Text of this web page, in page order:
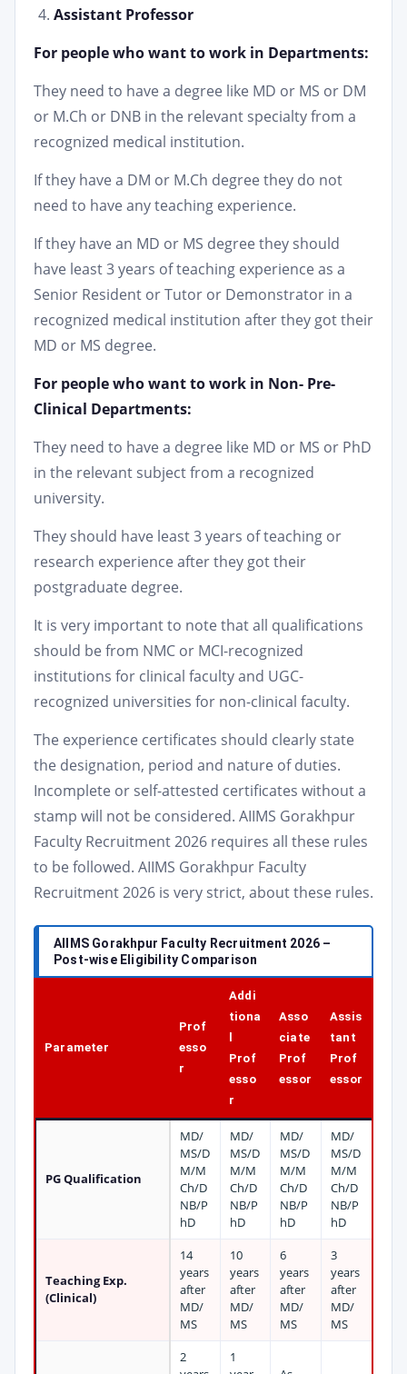
Assistant Professor
For people who want to work in Departments:
They need to have a degree like MD or MS or DM
or M.Ch or DNB in the relevant specialty from a
recognized medical institution.
If they have a DM or M.Ch degree they do not
need to have any teaching experience.
If they have an MD or MS degree they should
have least 3 years of teaching experience as a
Senior Resident or Tutor or Demonstrator in a
recognized medical institution after they got their
MD or MS degree.
For people who want to work in Non- Pre-
Clinical Departments:
They need to have a degree like MD or MS or PhD
in the relevant subject from a recognized
university.
They should have least 3 years of teaching or
research experience after they got their
postgraduate degree.
It is very important to note that all qualifications
should be from NMC or MCI-recognized
institutions for clinical faculty and UGC-
recognized universities for non-clinical faculty.
The experience certificates should clearly state
the designation, period and nature of duties.
Incomplete or self-attested certificates without a
stamp will not be considered. AIIMS Gorakhpur
Faculty Recruitment 2026 requires all these rules
to be followed. AIIMS Gorakhpur Faculty
Recruitment 2026 is very strict, about these rules.
AIIMS Gorakhpur Faculty Recruitment 2026 –
Post-wise Eligibility Comparison
Parameter
Prof
esso
r
Addi
tiona
Prof
esso
r
Asso
ciate
Prof
essor
Assis
tant
Prof
essor
PG Qualification
MD/
MS/D
M/M
Ch/D
NB/P
hD
MD/
MS/D
M/M
Ch/D
NB/P
hD
MD/
MS/D
M/M
Ch/D
NB/P
hD
MD/
MS/D
M/M
Ch/D
NB/P
hD
Teaching Exp.
(Clinical)
14
years
after
MD/
MS
10
years
after
MD/
MS
6
years
after
MD/
MS
3
years
after
MD/
MS
2
1